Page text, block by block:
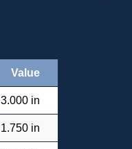
Value
3.000 in
1.750 in